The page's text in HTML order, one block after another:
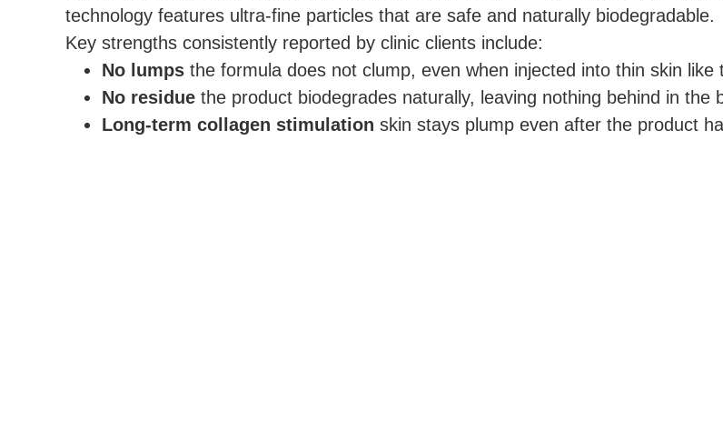
technology features ultra-fine particles that are safe and naturally biodegradable.
Key strengths consistently reported by clinic clients include:
No lumps the formula does not clump, even when injected into thin skin like
No residue the product biodegrades naturally, leaving nothing behind in the
Long-term collagen stimulation skin stays plump even after the product